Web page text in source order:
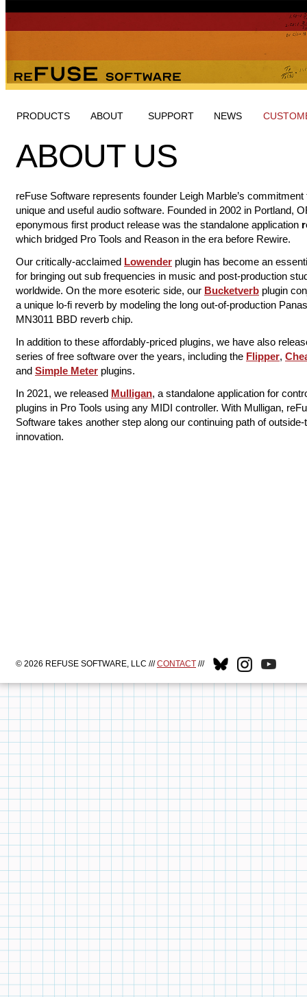
PRODUCTS ABOUT SUPPORT NEWS
ABOUT US
reFuse Software represents founder Leigh Marble’s commitment
unique and useful audio software. Founded in 2002 in Portland,
eponymous first product release was the standalone application
which bridged Pro Tools and Reason in the era before Rewire.
Our critically-acclaimed Lowender plugin has become an
for bringing out sub frequencies in music and post-production
worldwide. On the more esoteric side, our Bucketverb plugin
a unique lo-fi reverb by modeling the long out-of-production
MN3011 ​BBD reverb chip.
In addition to these affordably-priced plugins, we have also
series of free software over the years, including the Flipper​,
and Simple Meter ​ plugins.
In 2021, we released ​Mulligan​​, a standalone application for
plugins in Pro Tools using any MIDI controller. With Mulligan,
Software takes another step along our continuing path of
innovation.
© 2026 REFUSE SOFTWARE, LLC ///CONTACT ///